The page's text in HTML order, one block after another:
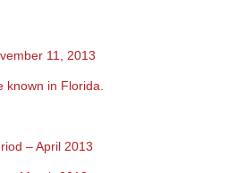
11, 2013
in Florida.
– April 2013